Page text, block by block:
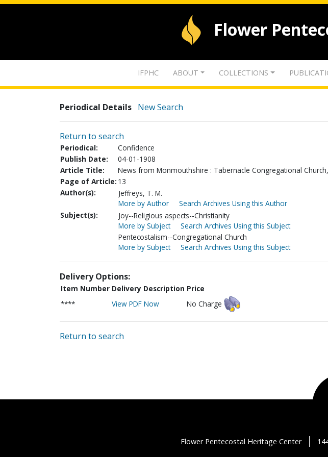
Flower
IFPHC ABOUT COLLECTIONS
Periodical Details New Search
Return to search
Periodical:
Confidence
Publish Date:
04-01-1908
Article Title:
News from Monmouthshire : Tabernacle Congregational
Page of Article: 13
Author(s):
Jeffreys, T. M.
More by Author
Search Archives Using this Author
Subject(s):
Joy--Religious aspects--Christianity
More by Subject
Search Archives Using this Subject
Pentecostalism--Congregational Church
More by Subject
Search Archives Using this Subject
Delivery Options:
Item Number Delivery Description Price
****
View PDF Now No Charge
Return to search
Flower Pentecostal Heritage Center